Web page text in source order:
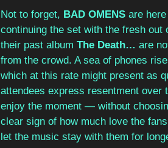
Not to forget, BAD OMENS are
continuing the set with the fresh out
their past album The Death… are
from the crowd. A sea of phones
which at this rate might present as
attendees express resentment over
enjoy the moment — without
clear sign of how much love the
let the music stay with them for